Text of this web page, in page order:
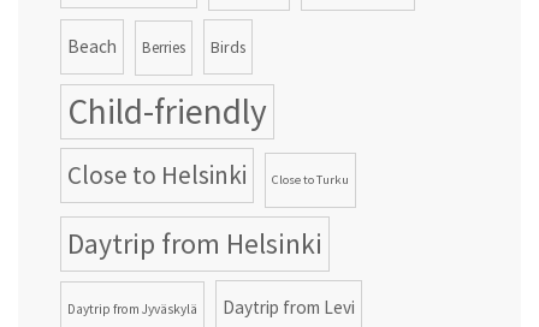
Beach Berries Birds
Child-friendly
Close to Helsinki Close to Turku
Daytrip from Helsinki
Daytrip from Jyväskylä Daytrip from Levi